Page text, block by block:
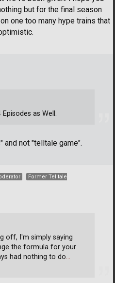
but for the final season
one too many hype trains that
and not "telltale game".
as Well.
Former Telltale
off, I'm simply saying
the formula for your
had nothing to do…